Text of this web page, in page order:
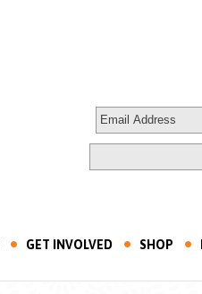
GET INVOLVED SHOP